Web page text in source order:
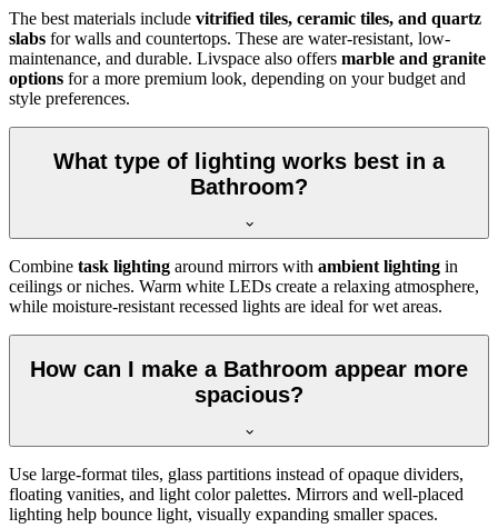
The best materials include vitrified tiles, ceramic tiles, and quartz
slabs for walls and countertops. These are water-resistant, low-
maintenance, and durable. Livspace also offers marble and granite
options for a more premium look, depending on your budget and
style preferences.
What type of lighting works best in a
Bathroom?
Combine task lighting around mirrors with ambient lighting in
ceilings or niches. Warm white LEDs create a relaxing atmosphere,
while moisture-resistant recessed lights are ideal for wet areas.
How can I make a Bathroom appear more
spacious?
Use large-format tiles, glass partitions instead of opaque dividers,
floating vanities, and light color palettes. Mirrors and well-placed
lighting help bounce light, visually expanding smaller spaces.